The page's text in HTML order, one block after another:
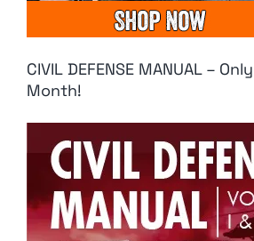
CIVIL DEFENSE MANUAL –
Month!